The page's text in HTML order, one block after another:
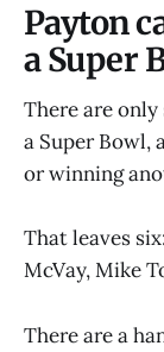
Payton
a Super
There are
a Super Bowl,
or winning
That leaves
McVay, Mike
There are a